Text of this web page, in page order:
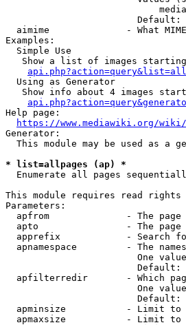
Default:
aimime              - What
Examples:
  Simple Use
Show a list of images
  Using as Generator
Show info about 4 images
Help page:
https://www.mediawiki.org/
Generator:
This module may be used as a
* list=allpages (ap) *
Enumerate all pages
This module requires read rights
Parameters:
apfrom              - The
apto                - The
apprefix            - Search
apnamespace         - The
One
Default:
apfilterredir       - Which
One
Default:
apminsize           - Limit
apmaxsize           - Limit